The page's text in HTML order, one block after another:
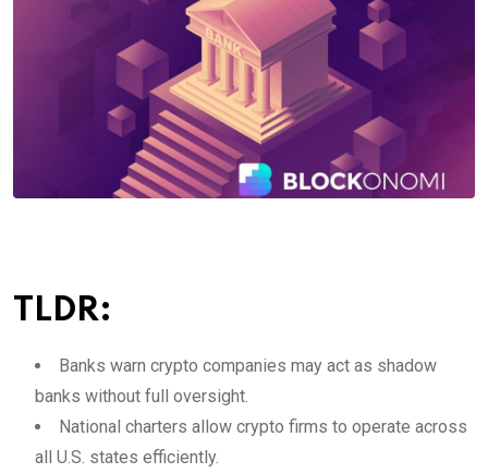
TLDR:
Banks warn crypto companies may act as shadow
banks without full oversight.
National charters allow crypto firms to operate across
all U.S. states efficiently.